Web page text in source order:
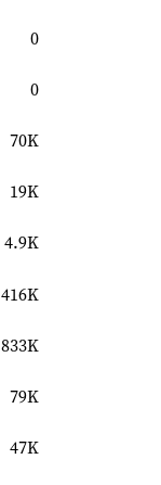
0
0
70K
19K
4.9K
416K
833K
79K
47K